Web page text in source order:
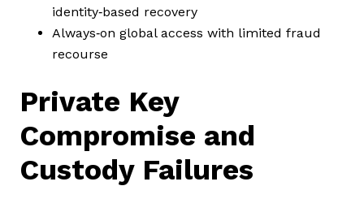
identity‑based recovery
Always‑on global access with limited fraud
recourse
Private Key
Compromise and
Custody Failures